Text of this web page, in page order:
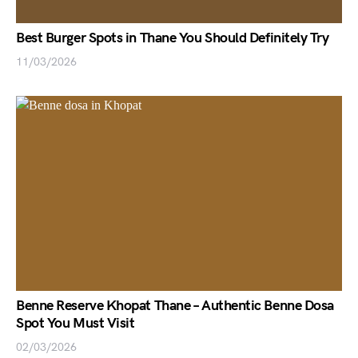
Best Burger Spots in Thane You Should Definitely Try
11/03/2026
Benne Reserve Khopat Thane – Authentic Benne Dosa
Spot You Must Visit
02/03/2026